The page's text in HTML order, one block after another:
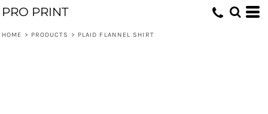
PRO PRINT
HOME > PRODUCTS > PLAID FLANNEL SHIRT